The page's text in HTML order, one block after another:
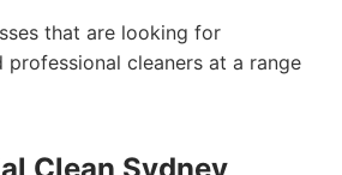
that are looking for
professional cleaners at a range